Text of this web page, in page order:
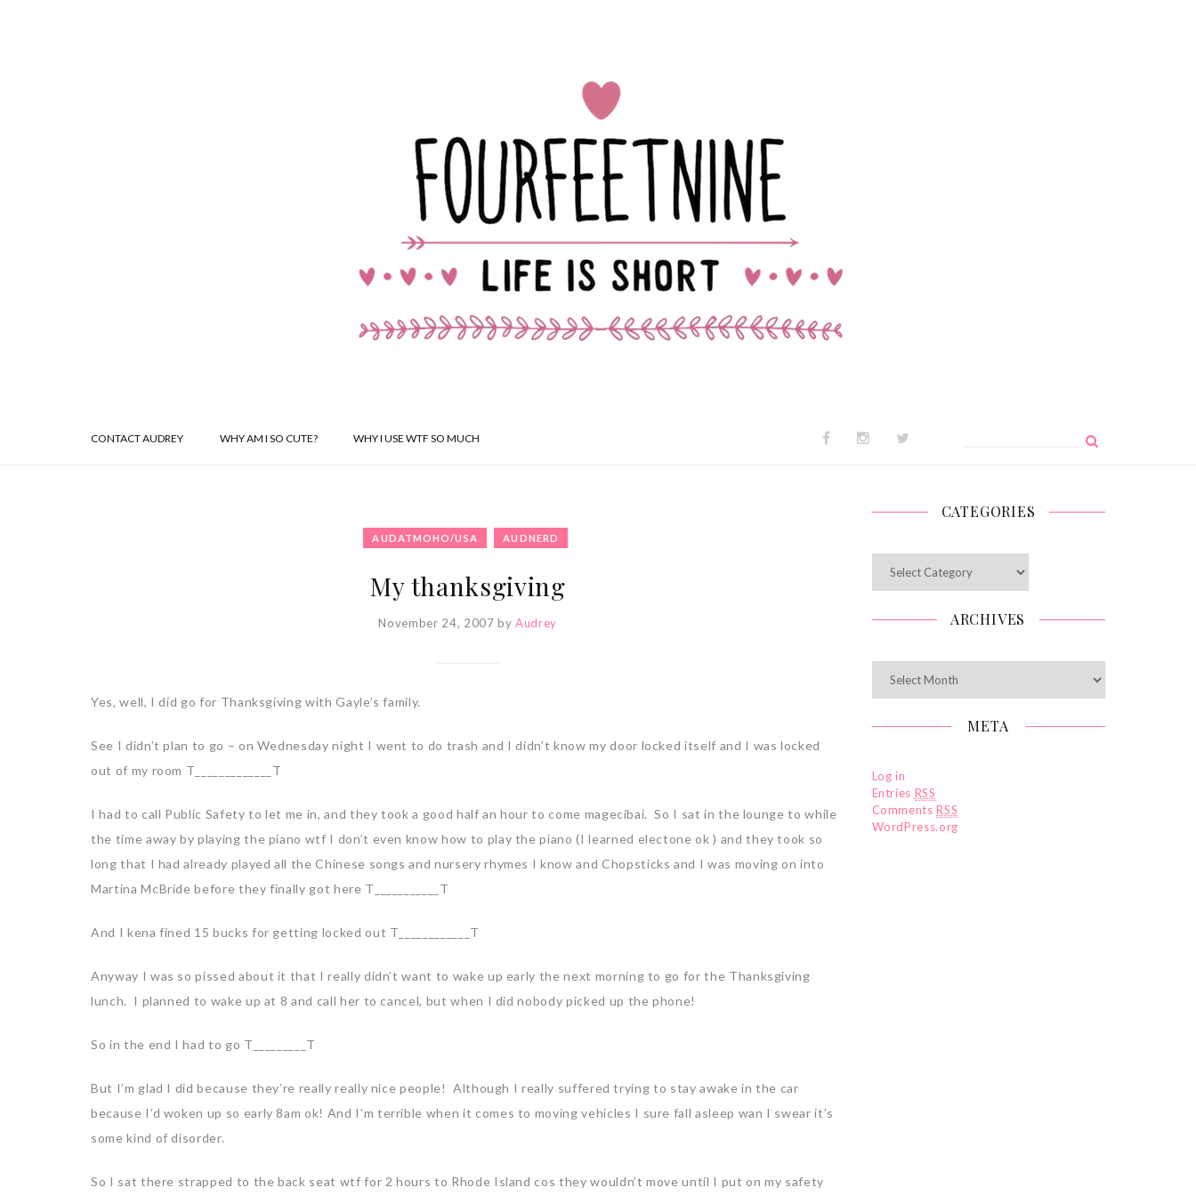
CONTACT AUDREY WHY AM I SO CUTE? WHY I USE WTF SO MUCH
AUDATMOHO/USA AUDNERD
My thanksgiving
November 24, 2007 byAudrey
Yes, well, I did go for Thanksgiving with Gayle’s family.
See I didn’t plan to go – on Wednesday night I went to do trash and I didn’t know my door locked itself and I was locked
out of my room T_____________T
I had to call Public Safety to let me in, and they took a good half an hour to come magecibai. So I sat in the lounge to while
the time away by playing the piano wtf I don’t even know how to play the piano (I learned electone ok ) and they took so
long that I had already played all the Chinese songs and nursery rhymes I know and Chopsticks and I was moving on into
Martina McBride before they finally got here T___________T
And I kena fined 15 bucks for getting locked out T____________T
Anyway I was so pissed about it that I really didn’t want to wake up early the next morning to go for the Thanksgiving
lunch. I planned to wake up at 8 and call her to cancel, but when I did nobody picked up the phone!
So in the end I had to go T_________T
But I’m glad I did because they’re really really nice people! Although I really suffered trying to stay awake in the car
because I’d woken up so early 8am ok! And I’m terrible when it comes to moving vehicles I sure fall asleep wan I swear it’s
some kind of disorder.
So I sat there strapped to the back seat wtf for 2 hours to Rhode Island cos they wouldn’t move until I put on my safety
CATEGORIES
ARCHIVES
META
Log in
Entries RSS
CommentsRSS
WordPress.org